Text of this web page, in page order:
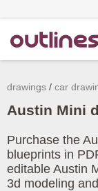
drawings car
Austin Mini
Purchase the
blueprints in
editable Austin
3d modeling